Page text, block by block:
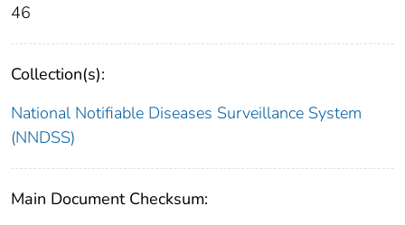
46
Collection(s):
National Notifiable Diseases Surveillance System
(NNDSS)
Main Document Checksum: